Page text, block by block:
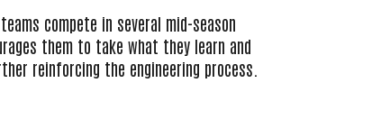
compete in several mid-season
them to take what they learn and
reinforcing the engineering process.